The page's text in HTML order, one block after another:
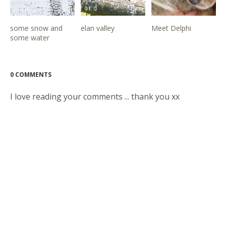
some snow and
some water
elan valley Meet Delphi
0 COMMENTS
I love reading your comments ... thank you xx